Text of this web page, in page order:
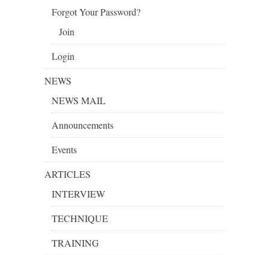
Forgot Your Password?
Join
Login
NEWS
NEWS MAIL
Announcements
Events
ARTICLES
INTERVIEW
TECHNIQUE
TRAINING